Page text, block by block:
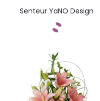
Senteur YaNO Design
Commandez